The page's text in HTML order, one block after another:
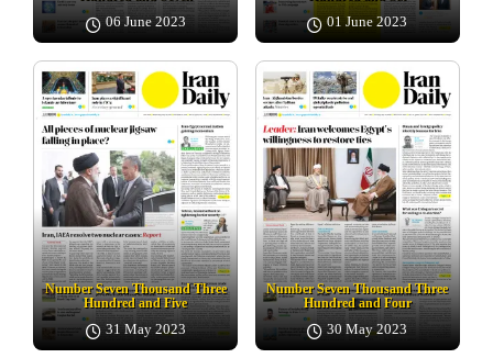
06 June 2023
01 June 2023
Number Seven Thousand Three
Hundred and Five
31 May 2023
Number Seven Thousand Three
Hundred and Four
30 May 2023